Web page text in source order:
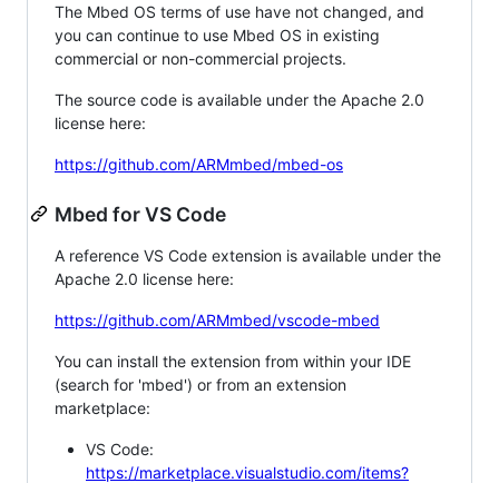
The Mbed OS terms of use have not changed, and
you can continue to use Mbed OS in existing
commercial or non-commercial projects.
The source code is available under the Apache 2.0
license here:
https://github.com/ARMmbed/mbed-os
Mbed for VS Code
A reference VS Code extension is available under the
Apache 2.0 license here:
https://github.com/ARMmbed/vscode-mbed
You can install the extension from within your IDE
(search for 'mbed') or from an extension
marketplace:
VS Code:
https://marketplace.visualstudio.com/items?